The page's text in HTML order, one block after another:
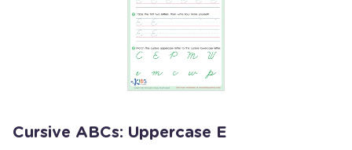
Cursive ABCs: Uppercase E